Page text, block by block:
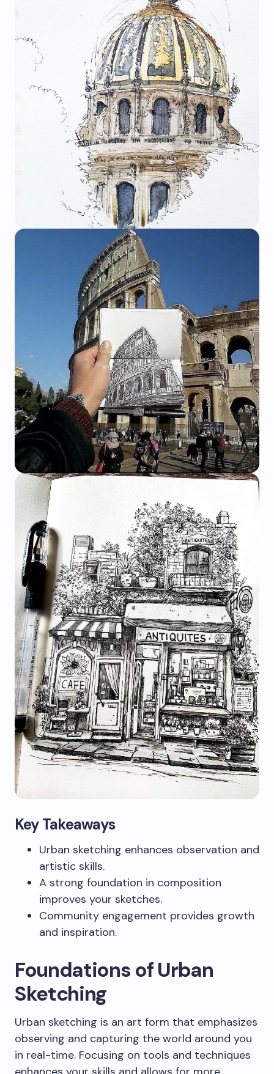
Key Takeaways
Urban sketching enhances observation and
artistic skills.
A strong foundation in composition
improves your sketches.
Community engagement provides growth
and inspiration.
Foundations of Urban
Sketching
Urban sketching is an art form that emphasizes
observing and capturing the world around you
in real-time. Focusing on tools and techniques